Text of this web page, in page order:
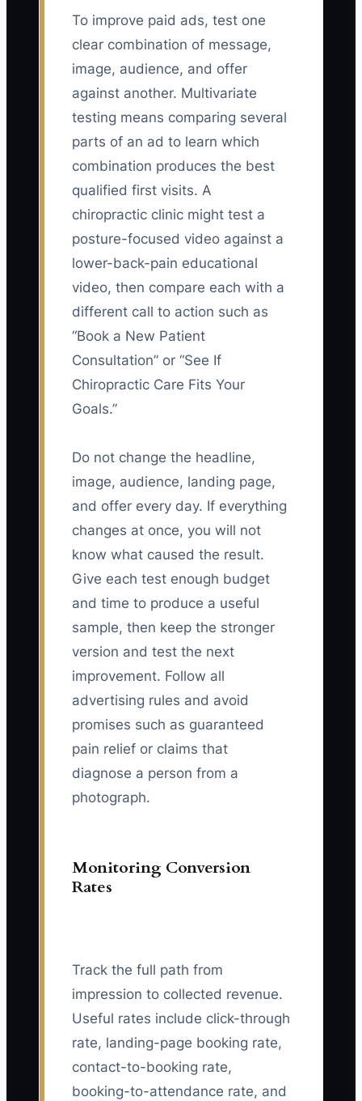
To improve paid ads, test one
clear combination of message,
image, audience, and offer
against another. Multivariate
testing means comparing several
parts of an ad to learn which
combination produces the best
qualified first visits. A
chiropractic clinic might test a
posture-focused video against a
lower-back-pain educational
video, then compare each with a
different call to action such as
“Book a New Patient
Consultation” or “See If
Chiropractic Care Fits Your
Goals.”
Do not change the headline,
image, audience, landing page,
and offer every day. If everything
changes at once, you will not
know what caused the result.
Give each test enough budget
and time to produce a useful
sample, then keep the stronger
version and test the next
improvement. Follow all
advertising rules and avoid
promises such as guaranteed
pain relief or claims that
diagnose a person from a
photograph.
Monitoring Conversion
Rates
Track the full path from
impression to collected revenue.
Useful rates include click-through
rate, landing-page booking rate,
contact-to-booking rate,
booking-to-attendance rate, and